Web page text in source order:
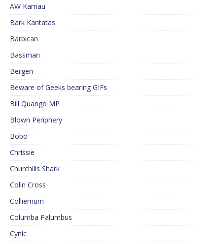
AW Kamau
Bark Kantatas
Barbican
Bassman
Bergen
Beware of Geeks bearing GIFs
Bill Quango MP
Blown Periphery
Bobo
Chrissie
Churchills Shark
Colin Cross
Colliemum
Columba Palumbus
Cynic